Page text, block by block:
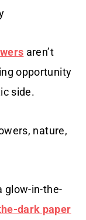
aren’t
opportunity
side.
nature,
glow-in-the-
dark paper